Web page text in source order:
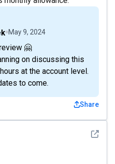
May 9, 2024
🤗
on discussing this
at the account level.
to come.
Share
See